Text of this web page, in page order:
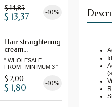
$ 14,85 -10%
$ 13,37
Hair straightening
cream...
" WHOLESALE
FROM MINIMUM 3 "
$ 2,00 -10%
$ 1,80